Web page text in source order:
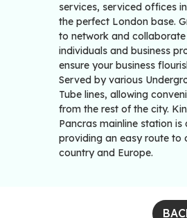
services, serviced offices
the perfect London base.
to network and
individuals and business
ensure your business
Served by various
Tube lines, allowing
from the rest of the city.
Pancras mainline station is
providing an easy route to
country and Europe.